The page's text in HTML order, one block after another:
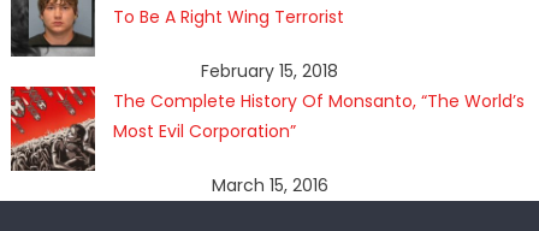
To Be A Right Wing Terrorist
February 15, 2018
The Complete History Of Monsanto, “The World’s
Most Evil Corporation”
March 15, 2016